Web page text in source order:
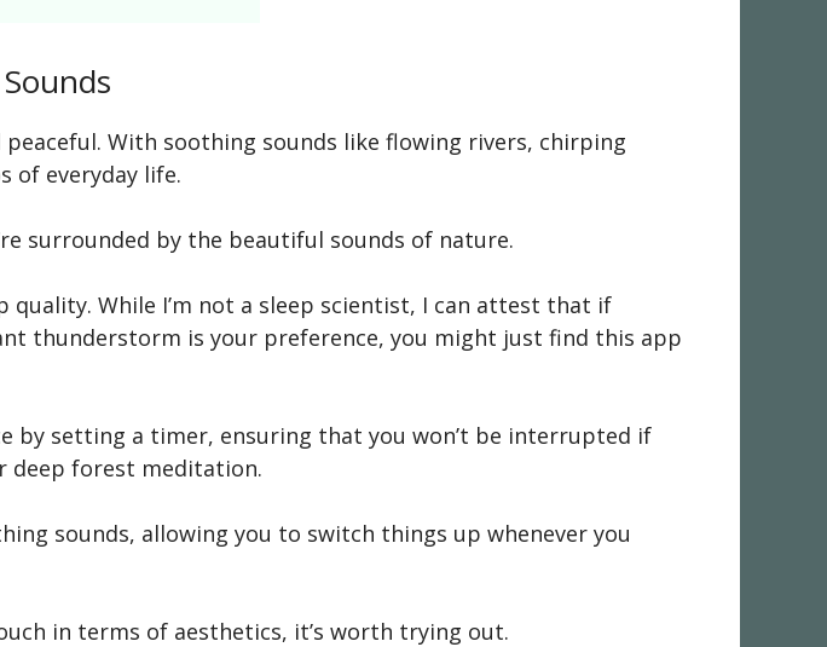
With soothing sounds like flowing rivers, chirping
of everyday life.
surrounded by the beautiful sounds of nature.
While I’m not a sleep scientist, I can attest that if
thunderstorm is your preference, you might just find this app
by setting a timer, ensuring that you won’t be interrupted if
deep forest meditation.
sounds, allowing you to switch things up whenever you
in terms of aesthetics, it’s worth trying out.